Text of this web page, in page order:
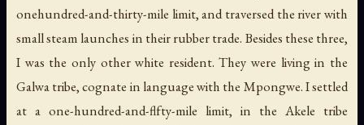
onehundred-and-thirty-mile limit, and traversed the river with
small steam launches in their rubber trade. Besides these three,
I was the only other white resident. They were living in the
Galwa tribe, cognate in language with the Mpongwe. I settled
at a one-hundred-and-flfty-mile limit, in the Akele tribe